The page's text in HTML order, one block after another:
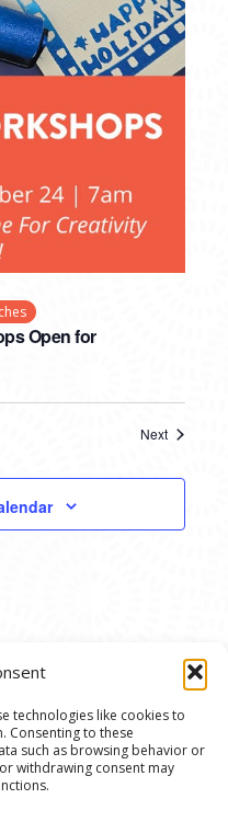
technologies like cookies to
Consenting to these
such as browsing behavior or
withdrawing consent may
Open for
Next
All Rights Reserved.
MI. 48104 | (734)